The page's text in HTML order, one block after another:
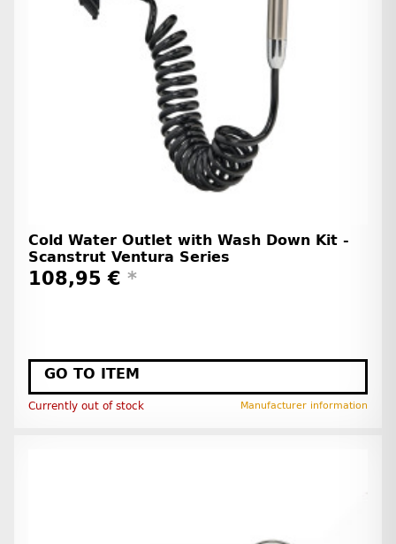
Cold Water Outlet with Wash Down Kit -
Scanstrut Ventura Series
108,95 € *
GO TO ITEM
Currently out of stock Manufacturer information